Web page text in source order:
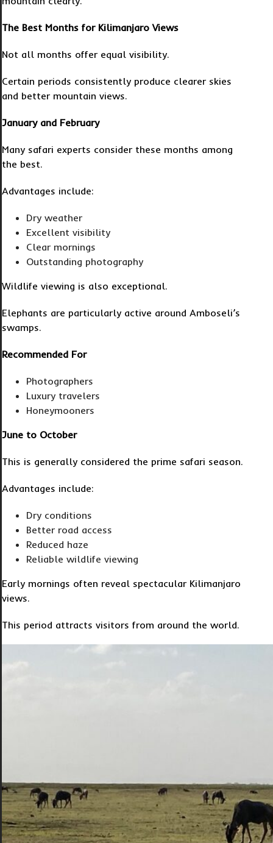
The Best Months for Kilimanjaro Views
Not all months offer equal visibility.
Certain periods consistently produce clearer skies
and better mountain views.
January and February
Many safari experts consider these months among
the best.
Advantages include:
Dry weather
Excellent visibility
Clear mornings
Outstanding photography
Wildlife viewing is also exceptional.
Elephants are particularly active around Amboseli’s
swamps.
Recommended For
Photographers
Luxury travelers
Honeymooners
June to October
This is generally considered the prime safari season.
Advantages include:
Dry conditions
Better road access
Reduced haze
Reliable wildlife viewing
Early mornings often reveal spectacular Kilimanjaro
views.
This period attracts visitors from around the world.